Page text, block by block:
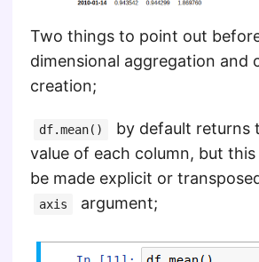
Two things to point out
dimensional aggregation and
creation;
df.mean()
by default returns
value of each column, but
be made explicit or
axis argument;